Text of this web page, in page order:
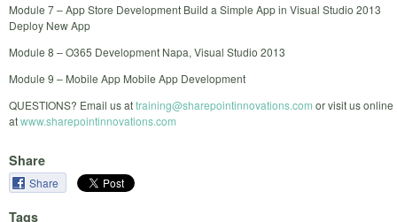
Module 7 – App Store Development Build a Simple App in Visual Studio 2013
Deploy New App
Module 8 – O365 Development Napa, Visual Studio 2013
Module 9 – Mobile App Mobile App Development
QUESTIONS? Email us attraining@sharepointinnovations.com or visit us online
atwww.sharepointinnovations.com
Share
Share
Tags